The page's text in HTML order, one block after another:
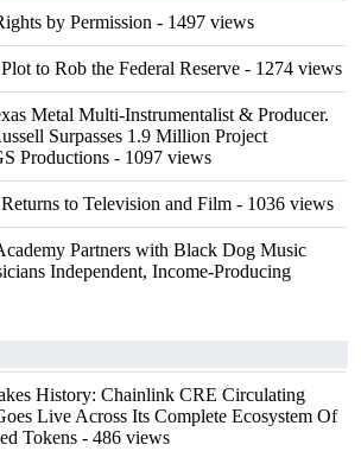
by Permission - 1497 views
to Rob the Federal Reserve - 1274 views
Metal Multi-Instrumentalist & Producer.
Surpasses 1.9 Million Project
Productions - 1097 views
to Television and Film - 1036 views
Partners with Black Dog Music
Independent, Income-Producing
History: Chainlink CRE Circulating
Live Across Its Complete Ecosystem Of
Tokens - 486 views